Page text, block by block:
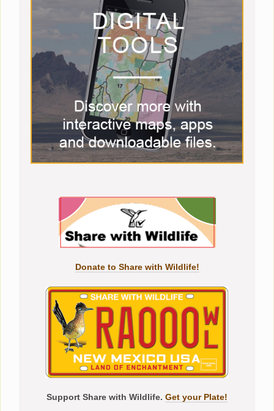
Donate to Share with Wildlife!
Support Share with Wildlife. Get your Plate!